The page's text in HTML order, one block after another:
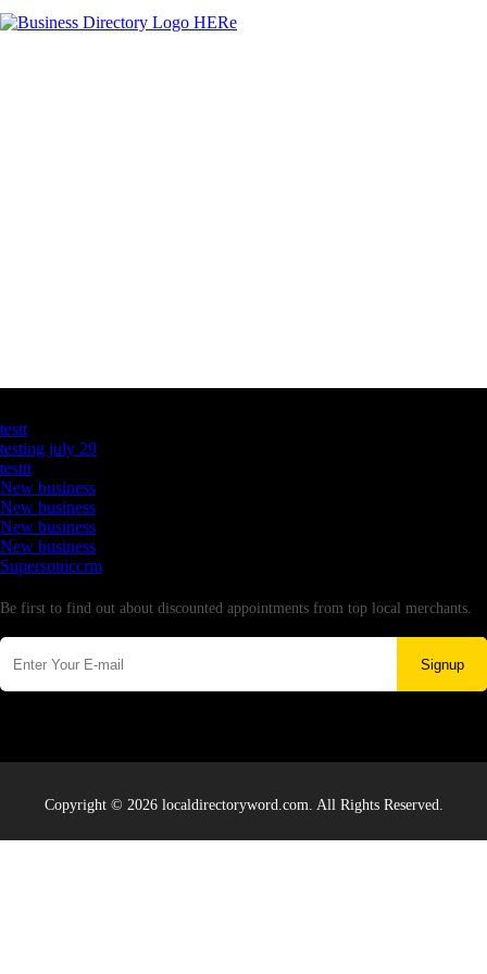
testt
testing july 29
testtt
New business
New business
New business
New business
Supersoniccrm
Be first to find out about discounted appointments from top local merchants.
Signup
Copyright © 2026 localdirectoryword.com. All Rights Reserved.